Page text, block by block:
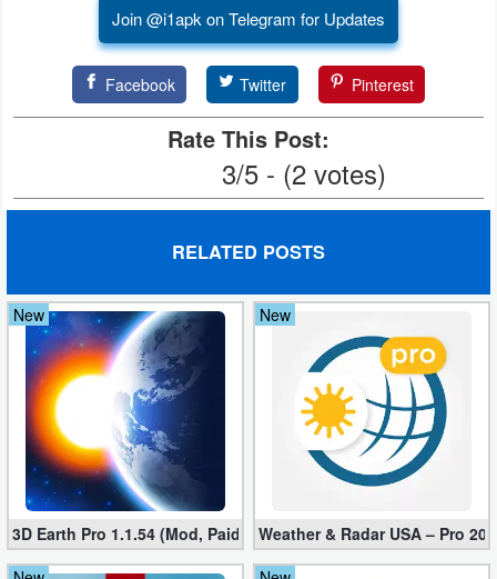
Join @i1apk on Telegram for Updates
Facebook Twitter Pinterest
Rate This Post:
3/5 - (2 votes)
RELATED POSTS
New
3D Earth Pro 1.1.54 (Mod, Paid apk)
New
Weather & Radar USA – Pro